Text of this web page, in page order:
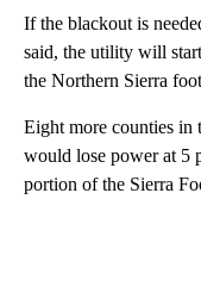
If the blackout is
said, the utility will
the Northern Sierra
Eight more counties in
would lose power at 5
portion of the Sierra